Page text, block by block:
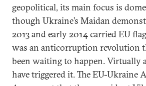
geopolitical, its main focus is
though Ukraine’s Maidan
2013 and early 2014 carried EU
was an anticorruption revolution
been waiting to happen. Virtually
have triggered it. The EU-Ukraine